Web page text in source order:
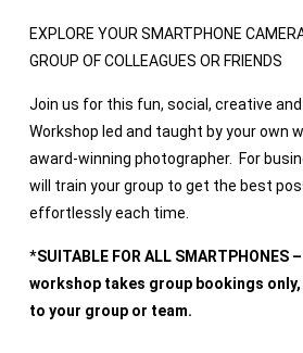
EXPLORE YOUR SMARTPHONE
GROUP OF COLLEAGUES OR FRIENDS
Join us for this fun, social, creative
Workshop led and taught by your own
award-winning photographer. For
will train your group to get the best
effortlessly each time.
*SUITABLE FOR ALL
workshop takes group bookings
to your group or team.